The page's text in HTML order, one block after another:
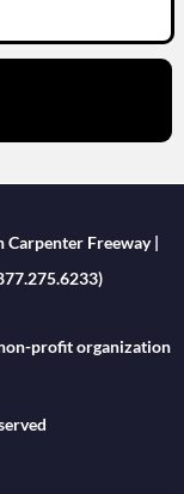
Carpenter Freeway |
profit organization